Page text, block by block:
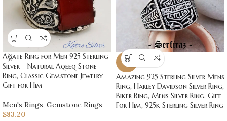
Agate Ring for Men 925 Sterling
Silver – Natural Aqeeq Stone
Ring, Classic Gemstone Jewelry
Gift for Him
Men's Rings, Gemstone Rings
$83.20
-20%
Amazing 925 Sterling Silver Mens
Ring, Harley Davidson Silver Ring,
Biker Ring, Mens Silver Ring, Gift
For Him, 925k Sterling Silver Ring